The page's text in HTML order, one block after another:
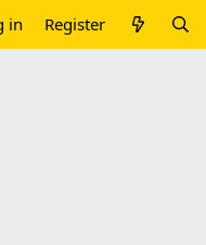
in Register